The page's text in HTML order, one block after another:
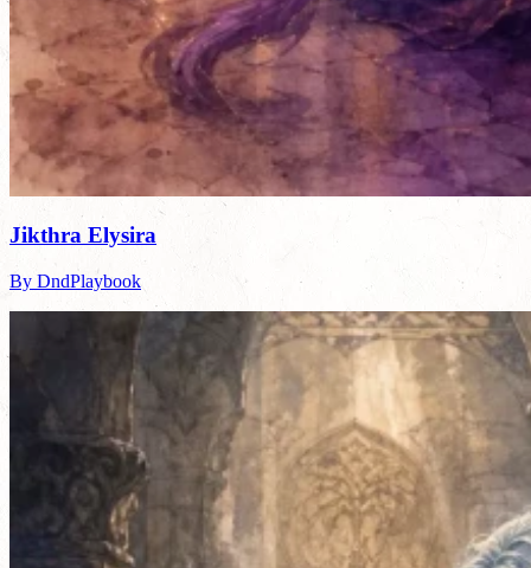
Jikthra Elysira
By DndPlaybook